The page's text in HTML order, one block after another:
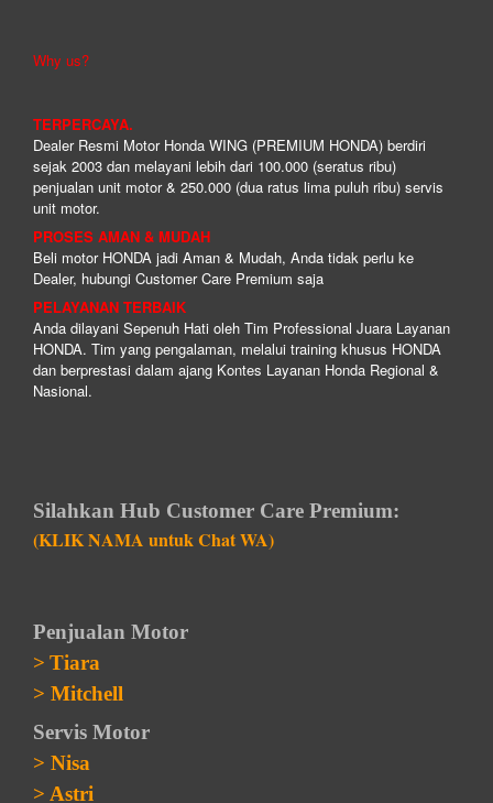
Why us?
TERPERCAYA.
Dealer Resmi Motor Honda WING (PREMIUM HONDA) berdiri
sejak 2003 dan melayani lebih dari 100.000 (seratus ribu)
penjualan unit motor & 250.000 (dua ratus lima puluh ribu) servis
unit motor.
PROSES AMAN & MUDAH
Beli motor HONDA jadi Aman & Mudah, Anda tidak perlu ke
Dealer, hubungi Customer Care Premium saja
PELAYANAN TERBAIK
Anda dilayani Sepenuh Hati oleh Tim Professional Juara Layanan
HONDA. Tim yang pengalaman, melalui training khusus HONDA
dan berprestasi dalam ajang Kontes Layanan Honda Regional &
Nasional.
Silahkan Hub Customer Care Premium:
(KLIK NAMA untuk Chat WA)
Penjualan Motor
> Tiara
> Mitchell
Servis Motor
> Nisa
> Astri